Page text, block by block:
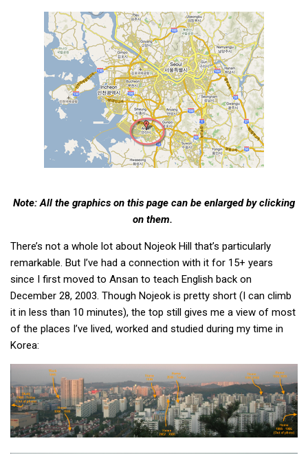
Articles
Research
Archives
KCTS
General Information
Business Services
Translation Services
Translation Documents
Korea 1962
Korea Business Advisor
Korea Business Interviews
Korea Business Tips
Last Two Weeks in Korea
Professional Certification
Special Business Reports
Topic Accelerators
Note: All the graphics on this page can be enlarged by clicking
on them.
There’s not a whole lot about Nojeok Hill that’s particularly
remarkable. But I’ve had a connection with it for 15+ years
since I first moved to Ansan to teach English back on
December 28, 2003. Though Nojeok is pretty short (I can climb
it in less than 10 minutes), the top still gives me a view of most
of the places I’ve lived, worked and studied during my time in
Korea: